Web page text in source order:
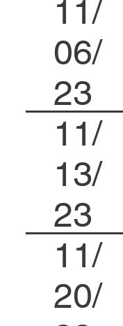
11/
06/
23
11/
13/
23
11/
20/